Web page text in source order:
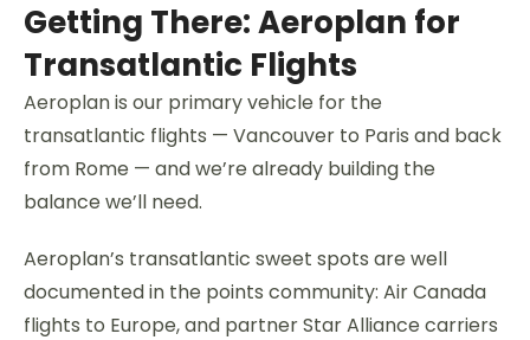
Getting There: Aeroplan for
Transatlantic Flights
Aeroplan is our primary vehicle for the
transatlantic flights — Vancouver to Paris and back
from Rome — and we’re already building the
balance we’ll need.
Aeroplan’s transatlantic sweet spots are well
documented in the points community: Air Canada
flights to Europe, and partner Star Alliance carriers